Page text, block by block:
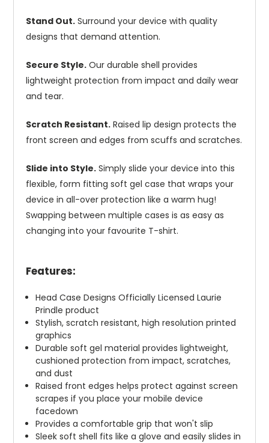
Stand Out. Surround your device with quality
designs that demand attention.
Secure Style. Our durable shell provides
lightweight protection from impact and daily wear
and tear.
Scratch Resistant. Raised lip design protects the
front screen and edges from scuffs and scratches.
Slide into Style. Simply slide your device into this
flexible, form fitting soft gel case that wraps your
device in all-over protection like a warm hug!
Swapping between multiple cases is as easy as
changing into your favourite T-shirt.
Features:
Head Case Designs Officially Licensed Laurie
Prindle product
Stylish, scratch resistant, high resolution printed
graphics
Durable soft gel material provides lightweight,
cushioned protection from impact, scratches,
and dust
Raised front edges helps protect against screen
scrapes if you place your mobile device
facedown
Provides a comfortable grip that won't slip
Sleek soft shell fits like a glove and easily slides in